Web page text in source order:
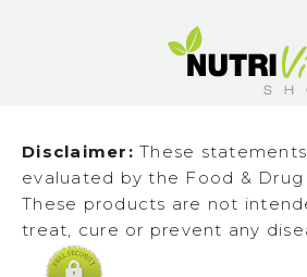
Disclaimer: These
evaluated by the Food &
These products are not
treat, cure or prevent any